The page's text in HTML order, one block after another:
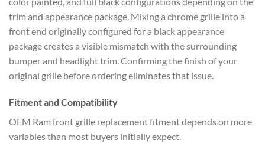
trim and appearance package. Mixing a chrome grille into a
front end originally configured for a black appearance
package creates a visible mismatch with the surrounding
bumper and headlight trim. Confirming the finish of your
original grille before ordering eliminates that issue.
Fitment and Compatibility
OEM Ram front grille replacement fitment depends on more
variables than most buyers initially expect.